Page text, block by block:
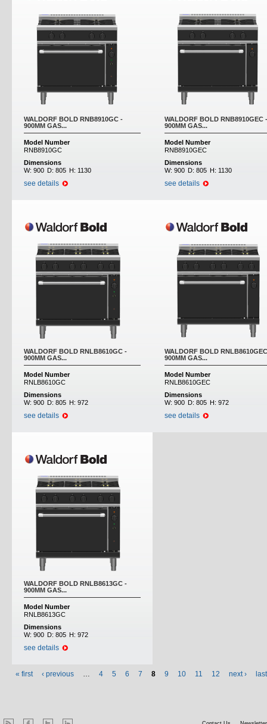
WALDORF BOLD RNB8910GC -
900MM GAS...
Model Number
RNB8910GC
Dimensions
W: 900 D: 805 H: 1130
see details
WALDORF BOLD RNB8910GEC -
900MM GAS...
Model Number
RNB8910GEC
Dimensions
W: 900 D: 805 H: 1130
see details
WALDORF BOLD RNLB8610GC -
900MM GAS...
Model Number
RNLB8610GC
Dimensions
W: 900 D: 805 H: 972
see details
WALDORF BOLD
900MM GAS...
Model Number
RNLB8610GEC
Dimensions
W: 900 D: 805 H: 972
see details
WALDORF BOLD RNLB8613GC -
900MM GAS...
Model Number
RNLB8613GC
Dimensions
W: 900 D: 805 H: 972
see details
« first ‹ previous … 4 5 6 7 8 9 10 11 12 next ›